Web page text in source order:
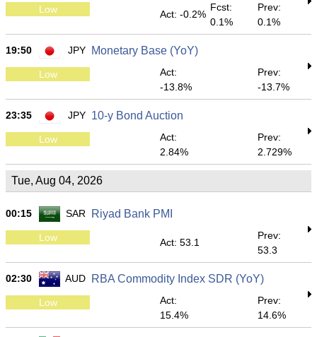
Low Act: -0.2%
Fcst:
0.1%
Prev:
0.1%
19:50 JPY Monetary Base (YoY)
Low
Act:
-13.8%
Prev:
-13.7%
23:35 JPY 10-y Bond Auction
Low
Act:
2.84%
Prev:
2.729%
Tue, Aug 04, 2026
00:15 SAR Riyad Bank PMI
Low Act: 53.1
Prev:
53.3
02:30 AUD RBA Commodity Index SDR (YoY)
Low
Act:
15.4%
Prev:
14.6%